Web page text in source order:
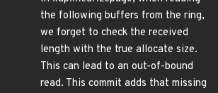
the following buffers from the ring,
we forget to check the received
length with the true allocate size.
This can lead to an out-of-bound
read. This commit adds that missing